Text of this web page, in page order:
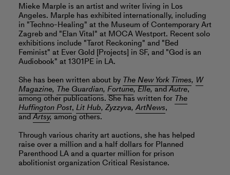
Mieke Marple is an artist and writer living in Los
Angeles. Marple has exhibited internationally, including
in "Techno-Healing" at the Museum of Contemporary Art
Zagreb and "Elan Vital" at MOCA Westport. Recent solo
exhibitions include "Tarot Reckoning" and "Bed
Feminist" at Ever Gold [Projects] in SF, and "God is an
Audiobook" at 1301PE in LA.
She has been written about by The New York Times, W
Magazine, The Guardian, Fortune, Elle,andAutre,
among other publications. She has written for The
Huffington Post, Lit Hub, Zyzzyva, ArtNews,
andArtsy,among others.
Through various charity art auctions, she has helped
raise over a million and a half dollars for Planned
Parenthood LA and a quarter million for prison
abolitionist organization Critical Resistance.